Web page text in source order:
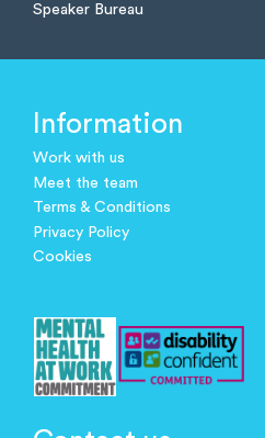
Speaker Bureau
Information
Work with us
Meet the team
Terms & Conditions
Privacy Policy
Cookies